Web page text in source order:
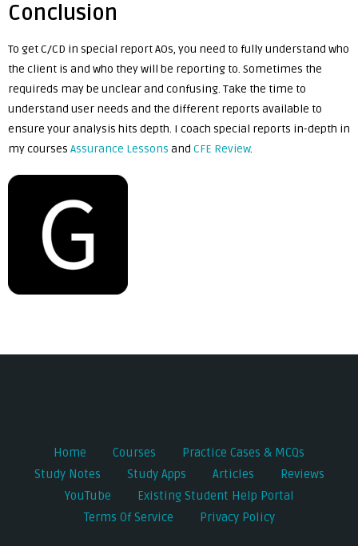
Conclusion
To get C/CD in special report AOs, you need to fully understand who
the client is and who they will be reporting to. Sometimes the
requireds may be unclear and confusing. Take the time to
understand user needs and the different reports available to
ensure your analysis hits depth. I coach special reports in-depth in
my courses Assurance Lessons and CFE Review.
navigation
Home Courses
Practice Cases & MCQs
Study Notes
Study Apps Articles
Reviews
YouTube
Existing Student Help Portal
Terms Of Service
Privacy Policy